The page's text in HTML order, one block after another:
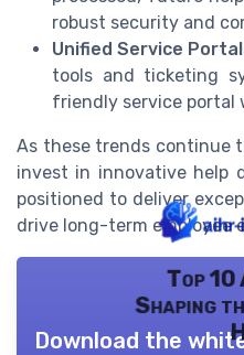
robust security and
Unified Service
tools and ticketing
friendly service portal
As these trends continue
invest in innovative help
positioned to deliver
drive long-term employee
Top
Shaping
Download the